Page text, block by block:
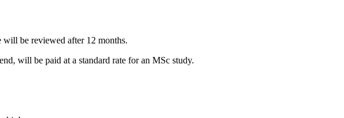
will be reviewed after 12 months.
will be paid at a standard rate for an MSc study.